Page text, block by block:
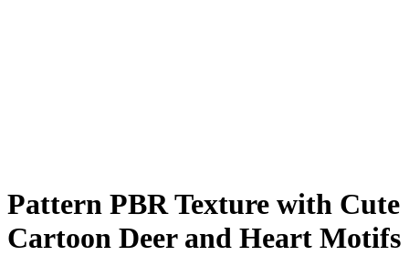
Pattern PBR Texture with Cute
Cartoon Deer and Heart Motifs